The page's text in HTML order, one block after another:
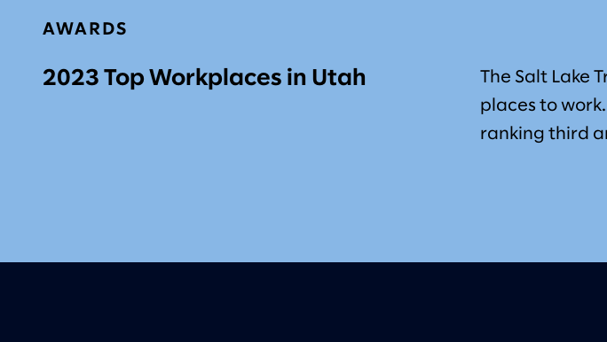
AWARDS
2023 Top Workplaces in Utah
The Salt Lake
places to
ranking third